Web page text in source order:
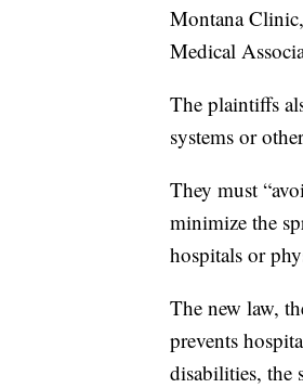
Montana
Medical
The plaintiffs
systems or
They must
minimize the
hospitals or
The new law,
prevents
disabilities, the